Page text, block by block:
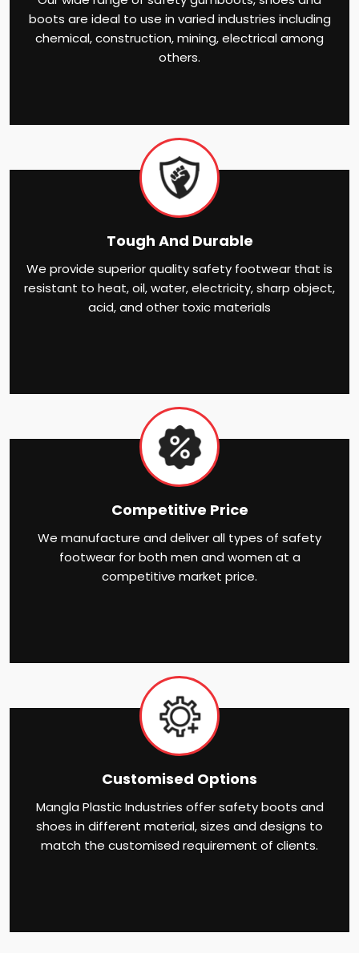
boots are ideal to use in varied industries including
chemical, construction, mining, electrical among
others.
Tough And Durable
We provide superior quality safety footwear that is
resistant to heat, oil, water, electricity, sharp object,
acid, and other toxic materials
Competitive Price
We manufacture and deliver all types of safety
footwear for both men and women at a
competitive market price.
Customised Options
Mangla Plastic Industries offer safety boots and
shoes in different material, sizes and designs to
match the customised requirement of clients.